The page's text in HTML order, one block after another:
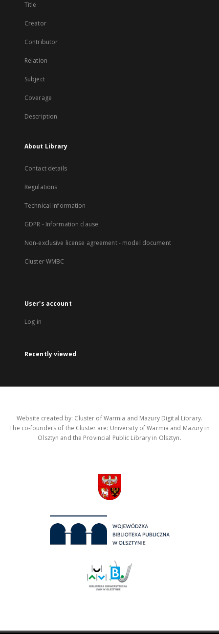
Title
Creator
Contributor
Relation
Subject
Coverage
Description
About Library
Contact details
Regulations
Technical Information
GDPR - Information clause
Non-exclusive license agreement - model document
Cluster WMBC
User's account
Log in
Recently viewed
Website created by: Cluster of Warmia and Mazury Digital Library.
The co-founders of the Cluster are: University of Warmia and Mazury in
Olsztyn and the Provincial Public Library in Olsztyn.